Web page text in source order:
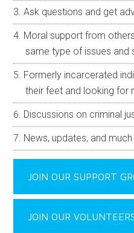
Ask questions and get
Moral support from
same type of issues and
Formerly incarcerated
their feet and looking for
Discussions on criminal
News, updates, and
JOIN OUR SUPPORT
JOIN OUR